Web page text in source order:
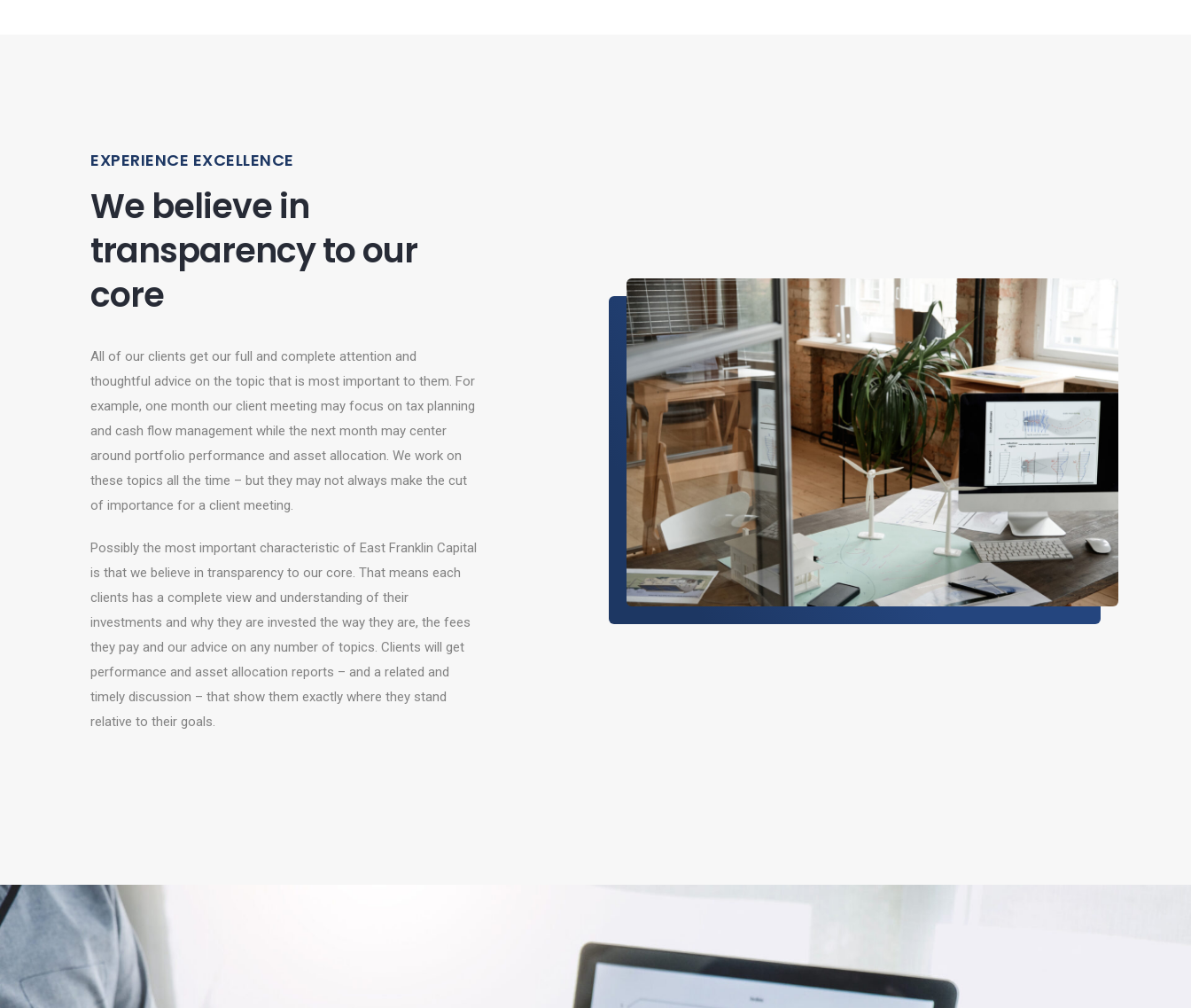
EXPERIENCE EXCELLENCE
We believe in
transparency to our
core
All of our clients get our full and complete attention and
thoughtful advice on the topic that is most important to them. For
example, one month our client meeting may focus on tax planning
and cash flow management while the next month may center
around portfolio performance and asset allocation. We work on
these topics all the time – but they may not always make the cut
of importance for a client meeting.
Possibly the most important characteristic of East Franklin Capital
is that we believe in transparency to our core. That means each
clients has a complete view and understanding of their
investments and why they are invested the way they are, the fees
they pay and our advice on any number of topics. Clients will get
performance and asset allocation reports – and a related and
timely discussion – that show them exactly where they stand
relative to their goals.